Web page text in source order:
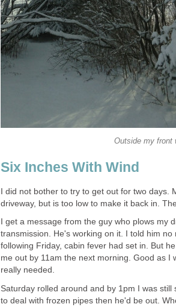
Outside my front
Six Inches With Wind
I did not bother to try to get out for two days.
driveway, but is too low to make it back in.
I get a message from the guy who plows my
transmission. He's working on it. I told him
following Friday, cabin fever had set in. But
me out by 11am the next morning. Good as I
really needed.
Saturday rolled around and by 1pm I was
to deal with frozen pipes then he'd be out.